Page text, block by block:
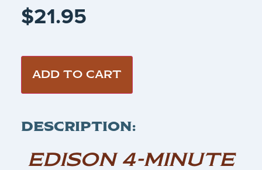
$21.95
ADD TO CART
DESCRIPTION:
EDISON 4-MINUTE